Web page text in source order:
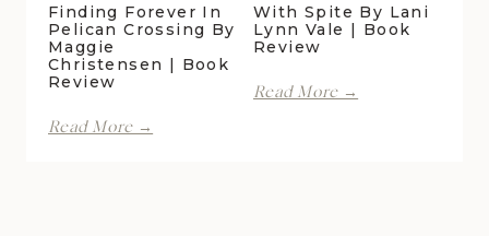
Finding Forever In
Pelican Crossing By
Maggie
Christensen | Book
Review
Read More →
With Spite By Lani
Lynn Vale | Book
Review
Read More →